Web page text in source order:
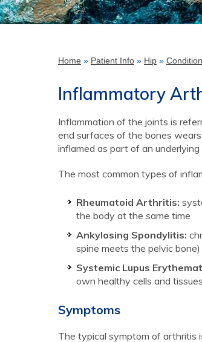
Home » Patient Info » Hip »
Inflammatory
Inflammation of the joints is
end surfaces of the bones
inflamed as part of an
The most common types of
Rheumatoid Arthritis:
the body at the same time
Ankylosing Spondylitis:
spine meets the pelvic bone)
Systemic Lupus
own healthy cells and tissues
Symptoms
The typical symptom of arthritis